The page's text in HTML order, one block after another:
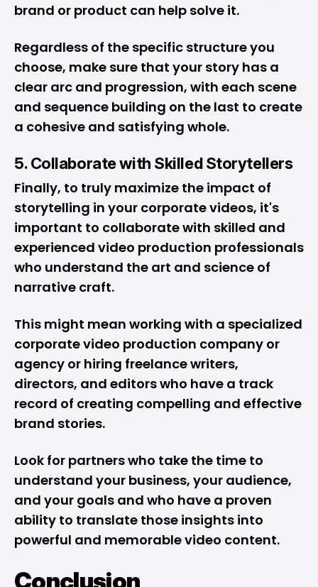
brand or product can help solve it.
Regardless of the specific structure you
choose, make sure that your story has a
clear arc and progression, with each scene
and sequence building on the last to create
a cohesive and satisfying whole.
5. Collaborate with Skilled Storytellers
Finally, to truly maximize the impact of
storytelling in your corporate videos, it's
important to collaborate with skilled and
experienced video production professionals
who understand the art and science of
narrative craft.
This might mean working with a specialized
corporate video production company or
agency or hiring freelance writers,
directors, and editors who have a track
record of creating compelling and effective
brand stories.
Look for partners who take the time to
understand your business, your audience,
and your goals and who have a proven
ability to translate those insights into
powerful and memorable video content.
Conclusion